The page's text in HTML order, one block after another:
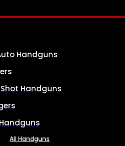
Handguns
Handguns
All Handguns